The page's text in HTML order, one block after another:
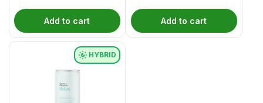
Add to cart Add to cart
HYBRID